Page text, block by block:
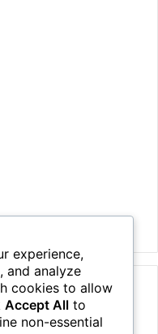
experience,
and analyze
cookies to allow
Accept All to
non-essential